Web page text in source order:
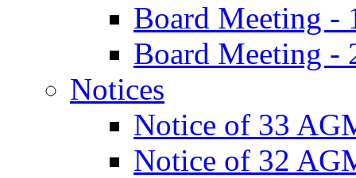
Board Meeting -
Board Meeting -
Notices
Notice of 33
Notice of 32